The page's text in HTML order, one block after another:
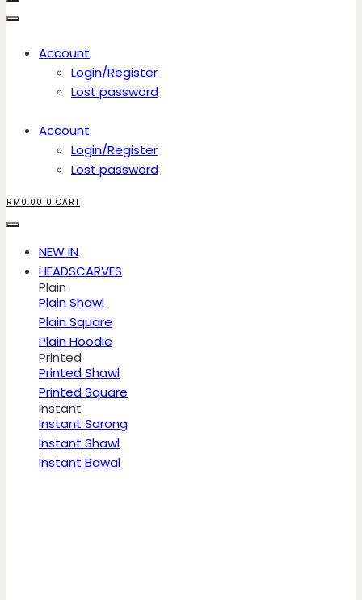
Account
Login/Register
Lost password
Account
Login/Register
Lost password
RM 0.00 0 CART
NEW IN
HEADSCARVES
Plain
Plain Shawl
Plain Square
Plain Hoodie
Printed
Printed Shawl
Printed Square
Instant
Instant Sarong
Instant Shawl
Instant Bawal